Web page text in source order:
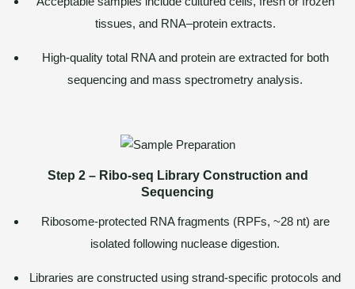
tissues, and RNA–protein extracts.
High-quality total RNA and protein are extracted for both
sequencing and mass spectrometry analysis.
Step 2 – Ribo-seq Library Construction and
Sequencing
Ribosome-protected RNA fragments (RPFs, ~28 nt) are
isolated following nuclease digestion.
Libraries are constructed using strand-specific protocols and